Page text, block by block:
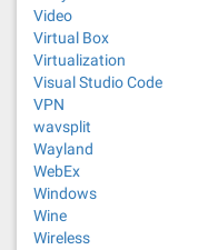
Video
Virtual Box
Virtualization
Visual Studio Code
VPN
wavsplit
Wayland
WebEx
Windows
Wine
Wireless